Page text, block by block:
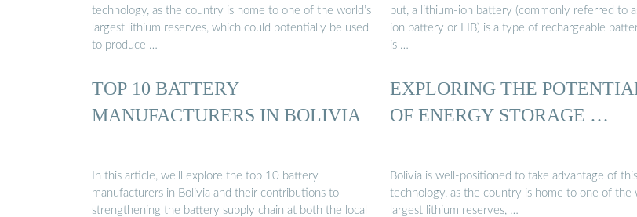
technology, as the country is home to one of the world’s
largest lithium reserves, which could potentially be used
to produce …
put, a lithium-ion battery (commonly referred to
ion battery or LIB) is a type of rechargeable
is …
TOP 10 BATTERY
MANUFACTURERS IN BOLIVIA
In this article, we’ll explore the top 10 battery
manufacturers in Bolivia and their contributions to
strengthening the battery supply chain at both the local
EXPLORING THE
OF ENERGY STORAGE …
Bolivia is well-positioned to take advantage of this
technology, as the country is home to one of the
largest lithium reserves, …